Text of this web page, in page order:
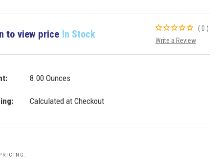
to view price In Stock (0)
Write a Review
8.00 Ounces
Calculated at Checkout